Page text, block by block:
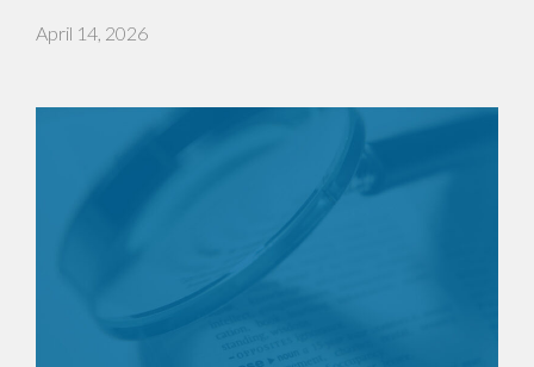
April 14, 2026